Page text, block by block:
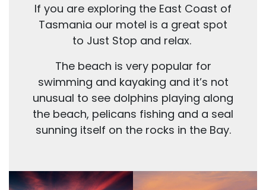
If you are exploring the East Coast of
Tasmania our motel is a great spot
to Just Stop and relax.
The beach is very popular for
swimming and kayaking and it’s not
unusual to see dolphins playing along
the beach, pelicans fishing and a seal
sunning itself on the rocks in the Bay.